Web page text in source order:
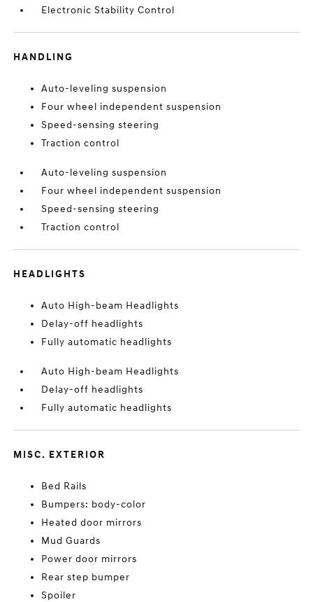
Electronic Stability Control
HANDLING
Auto-leveling suspension
Four wheel independent suspension
Speed-sensing steering
Traction control
Auto-leveling suspension
Four wheel independent suspension
Speed-sensing steering
Traction control
HEADLIGHTS
Auto High-beam Headlights
Delay-off headlights
Fully automatic headlights
Auto High-beam Headlights
Delay-off headlights
Fully automatic headlights
MISC. EXTERIOR
Bed Rails
Bumpers: body-color
Heated door mirrors
Mud Guards
Power door mirrors
Rear step bumper
Spoiler